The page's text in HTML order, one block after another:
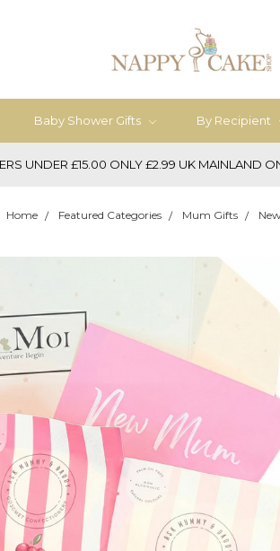
Baby Shower Gifts By Recipient
UNDER £15.00 ONLY £2.99 UK MAINLAND
Home Featured Categories Mum Gifts